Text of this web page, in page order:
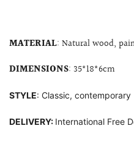
MATERIAL: Natural wood,
DIMENSIONS: 35*18*6cm
STYLE: Classic, contemporary
DELIVERY: International Free